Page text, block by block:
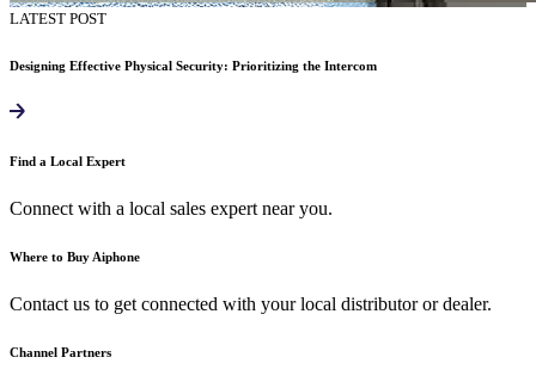
LATEST POST
Designing Effective Physical Security: Prioritizing the Intercom
Find a Local Expert
Connect with a local sales expert near you.
Where to Buy Aiphone
Contact us to get connected with your local distributor or dealer.
Channel Partners